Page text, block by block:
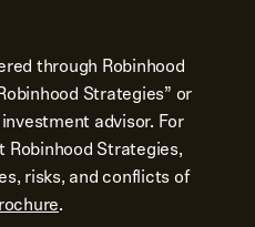
through Robinhood
Strategies” or
advisor. For
Strategies,
risks, and conflicts of
.